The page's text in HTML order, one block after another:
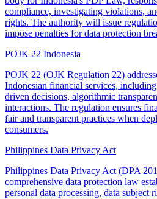
compliance, investigating violations,
rights. The authority will issue
impose penalties for data protection
POJK 22 Indonesia
POJK 22 (OJK Regulation 22)
Indonesian financial services,
driven decisions, algorithmic
interactions. The regulation ensures
fair and transparent practices when
consumers.
Philippines Data Privacy Act
Philippines Data Privacy Act (DPA
comprehensive data protection law
personal data processing, data subject